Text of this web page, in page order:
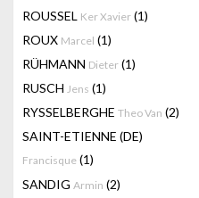
ROUSSEL Ker Xavier (1)
ROUX Marcel (1)
RÜHMANN Dieter (1)
RUSCH Jens (1)
RYSSELBERGHE Theo Van (2)
SAINT-ETIENNE (DE)
Francisque (1)
SANDIG Armin (2)